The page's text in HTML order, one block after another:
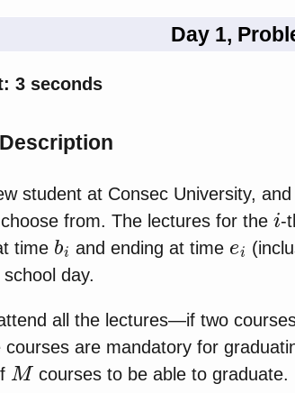
Day 1,
3 seconds
student at Consec University,
from. The lectures for the
i
-
time
bi
and ending at time
e i
day.
all the lectures—if two
courses are mandatory for
M
courses to be able to graduate.